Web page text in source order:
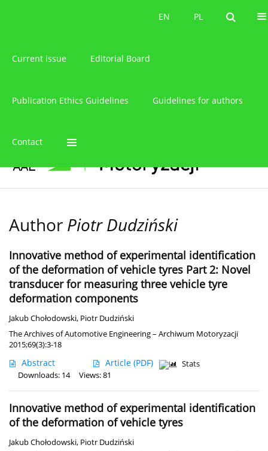
PL
EN PL
EN
Current issue Editorial Board
Publication Ethics Guidelines Guidelines for authors
Contact
Author Piotr Dudziński
Innovative method of experimental identification
of the deformation of vehicle tyres Part 2: Novel
transducer for measuring three vehicle tyre
deformation components
Jakub Chołodowski, Piotr Dudziński
The Archives of Automotive Engineering – Archiwum Motoryzacji
2015;69(3):3-18
Abstract Article (PDF)
Stats
Downloads: 14
Views: 81
Innovative method of experimental identification
of the deformation of vehicle tyres
Jakub Chołodowski, Piotr Dudziński